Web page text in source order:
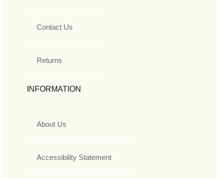
Contact Us
Returns
INFORMATION
About Us
Accessibility Statement